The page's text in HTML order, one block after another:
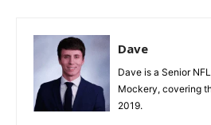
Dave
Dave is a Senior
Mockery, covering
2019.